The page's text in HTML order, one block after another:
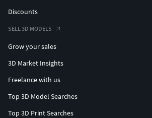
Discounts
SELL 3D MODELS
Grow your sales
3D Market Insights
Freelance with us
Top 3D Model Searches
Top 3D Print Searches